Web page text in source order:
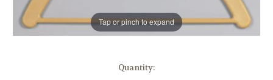
Tap or pinch to expand
Quantity: